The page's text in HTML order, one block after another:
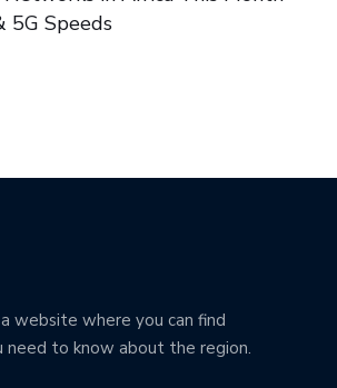
5G Speeds
website where you can find
need to know about the region.